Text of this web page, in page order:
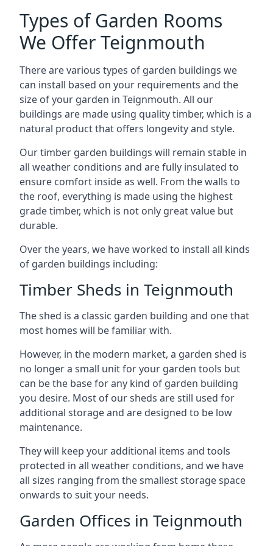
Types of Garden Rooms
We Offer Teignmouth
There are various types of garden buildings we
can install based on your requirements and the
size of your garden in Teignmouth. All our
buildings are made using quality timber, which is a
natural product that offers longevity and style.
Our timber garden buildings will remain stable in
all weather conditions and are fully insulated to
ensure comfort inside as well. From the walls to
the roof, everything is made using the highest
grade timber, which is not only great value but
durable.
Over the years, we have worked to install all kinds
of garden buildings including:
Timber Sheds in Teignmouth
The shed is a classic garden building and one that
most homes will be familiar with.
However, in the modern market, a garden shed is
no longer a small unit for your garden tools but
can be the base for any kind of garden building
you desire. Most of our sheds are still used for
additional storage and are designed to be low
maintenance.
They will keep your additional items and tools
protected in all weather conditions, and we have
all sizes ranging from the smallest storage space
onwards to suit your needs.
Garden Offices in Teignmouth